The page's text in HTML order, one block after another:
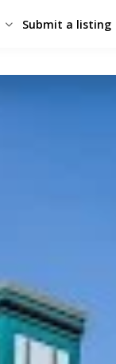
Submit a listing